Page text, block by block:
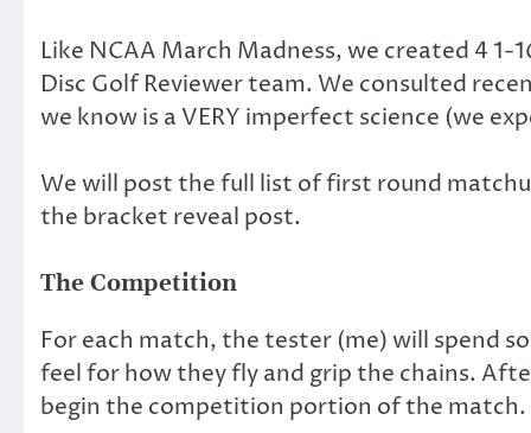
Like NCAA March Madness, we created 4
Disc Golf Reviewer team. We consulted
we know is a VERY imperfect science (we
We will post the full list of first round
the bracket reveal post.
The Competition
For each match, the tester (me) will spend
feel for how they fly and grip the chains.
begin the competition portion of the match.